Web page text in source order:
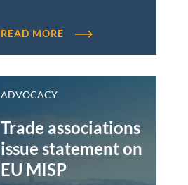
READ MORE
ADVOCACY
Trade associations
issue statement on
EU MISP